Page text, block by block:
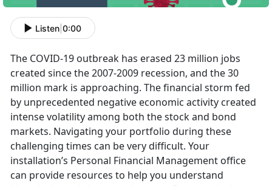
Listen 0:00
The COVID-19 outbreak has erased 23 million jobs
created since the 2007-2009 recession, and the 30
million mark is approaching. The financial storm fed
by unprecedented negative economic activity created
intense volatility among both the stock and bond
markets. Navigating your portfolio during these
challenging times can be very difficult. Your
installation’s Personal Financial Management office
can provide resources to help you understand